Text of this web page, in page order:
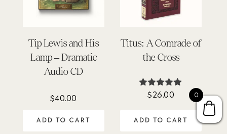
Tip Lewis and His
Lamp – Dramatic
Audio CD
$40.00
ADD TO CART
Titus: A Comrade of
the Cross
Rated
$26.00
ADD TO CART
0